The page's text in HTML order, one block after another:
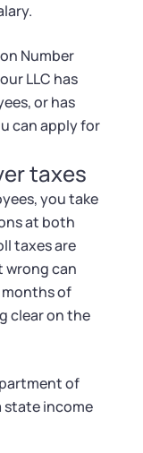
Number
LLC has
or has
can apply for
taxes
you take
at both
taxes are
wrong can
months of
clear on the
of
state income